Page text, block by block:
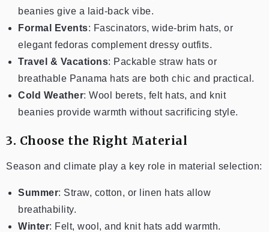
beanies give a laid-back vibe.
Formal Events: Fascinators, wide-brim hats, or
elegant fedoras complement dressy outfits.
Travel & Vacations: Packable straw hats or
breathable Panama hats are both chic and practical.
Cold Weather: Wool berets, felt hats, and knit
beanies provide warmth without sacrificing style.
3. Choose the Right Material
Season and climate play a key role in material selection:
Summer: Straw, cotton, or linen hats allow
breathability.
Winter: Felt, wool, and knit hats add warmth.